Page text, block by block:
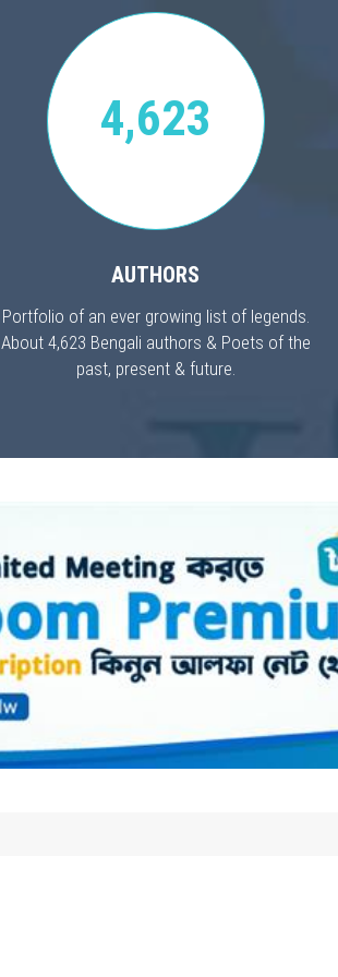
4,623
AUTHORS
Portfolio of an ever growing list of legends.
About 4,623 Bengali authors & Poets of the
past, present & future.